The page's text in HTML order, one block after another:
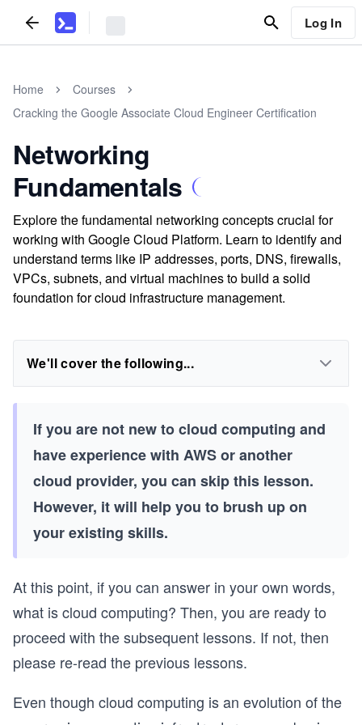
Log In
Home
Courses
Cracking the Google Associate Cloud Engineer Certification
Networking
Fundamentals
Explore the fundamental networking concepts crucial for
working with Google Cloud Platform. Learn to identify and
understand terms like IP addresses, ports, DNS, firewalls,
VPCs, subnets, and virtual machines to build a solid
foundation for cloud infrastructure management.
We'll cover the following...
If you are not new to cloud computing and
have experience with AWS or another
cloud provider, you can skip this lesson.
However, it will help you to brush up on
your existing skills.
At this point, if you can answer in your own words,
what is cloud computing? Then, you are ready to
proceed with the subsequent lessons. If not, then
please re-read the previous lessons.
Even though cloud computing is an evolution of the